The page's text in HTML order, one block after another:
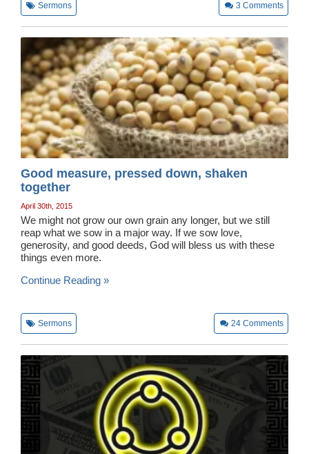
Sermons 3 Comments
Good measure, pressed down, shaken
together
April 30th, 2015
We might not grow our own grain any longer, but we still
reap what we sow in a major way. If we sow love,
generosity, and good deeds, God will bless us with these
things even more.
Continue Reading »
Sermons 24 Comments